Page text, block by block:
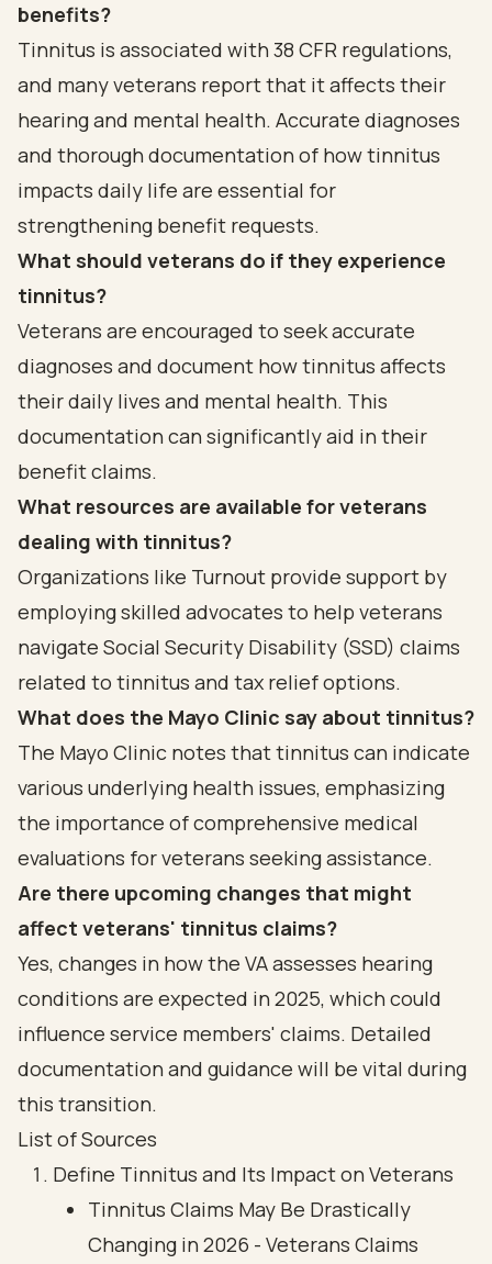
benefits?
Tinnitus is associated with 38 CFR regulations,
and many veterans report that it affects their
hearing and mental health. Accurate diagnoses
and thorough documentation of how tinnitus
impacts daily life are essential for
strengthening benefit requests.
What should veterans do if they experience
tinnitus?
Veterans are encouraged to seek accurate
diagnoses and document how tinnitus affects
their daily lives and mental health. This
documentation can significantly aid in their
benefit claims.
What resources are available for veterans
dealing with tinnitus?
Organizations like Turnout provide support by
employing skilled advocates to help veterans
navigate Social Security Disability (SSD) claims
related to tinnitus and tax relief options.
What does the Mayo Clinic say about tinnitus?
The Mayo Clinic notes that tinnitus can indicate
various underlying health issues, emphasizing
the importance of comprehensive medical
evaluations for veterans seeking assistance.
Are there upcoming changes that might
affect veterans' tinnitus claims?
Yes, changes in how the VA assesses hearing
conditions are expected in 2025, which could
influence service members' claims. Detailed
documentation and guidance will be vital during
this transition.
List of Sources
Define Tinnitus and Its Impact on Veterans
Tinnitus Claims May Be Drastically
Changing in 2026 - Veterans Claims